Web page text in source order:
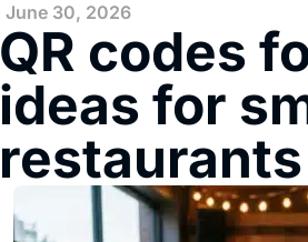
June 30, 2026
QR codes
ideas for
restaurants